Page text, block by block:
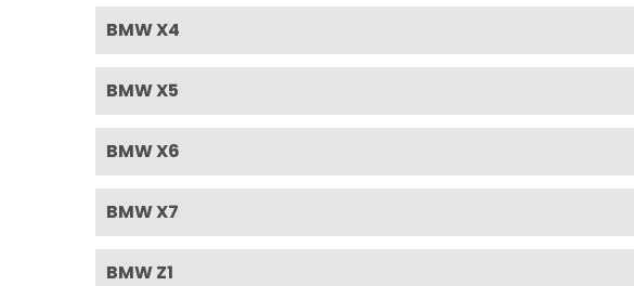
BMW X4
BMW X5
BMW X6
BMW X7
BMW Z1